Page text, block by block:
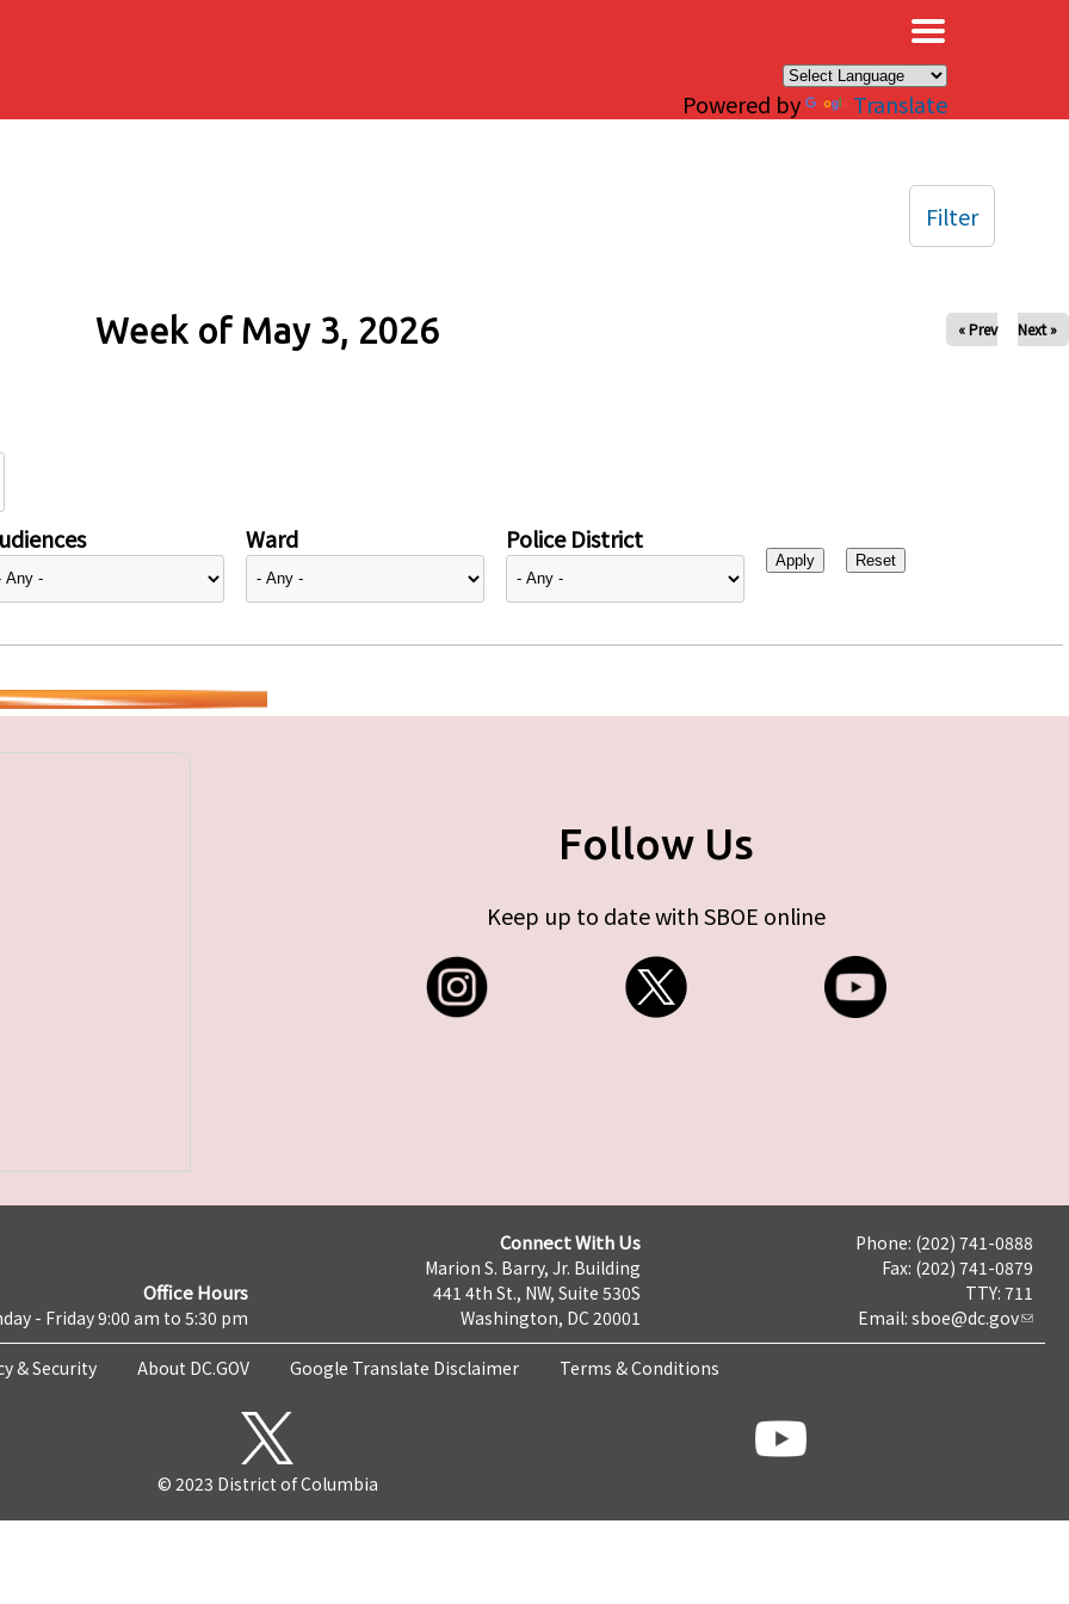
Powered by Translate
Week of May 3, 2026 « Prev Next »
Ward Police District
Filter
Follow Us
Keep up to date with SBOE online
Office Hours
- Friday 9:00 am to 5:30 pm
Connect With Us
Marion S. Barry, Jr. Building
441 4th St., NW, Suite 530S
Washington, DC 20001
Phone: (202) 741-0888
Fax: (202) 741-0879
TTY: 711
Email: sboe@dc.gov
& Security About DC.GOV Google Translate Disclaimer Terms & Conditions
© 2023 District of Columbia